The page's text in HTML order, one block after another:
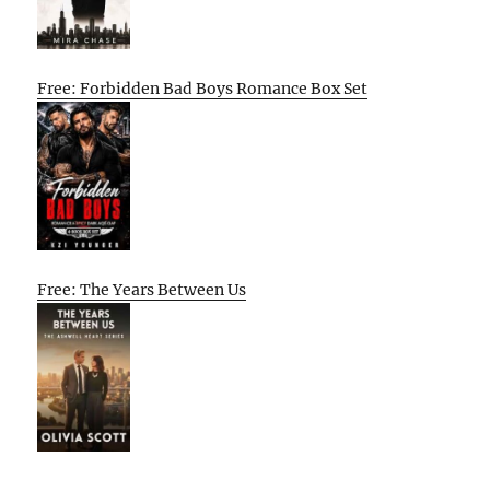
Free: Forbidden Bad Boys Romance Box Set
Free: The Years Between Us